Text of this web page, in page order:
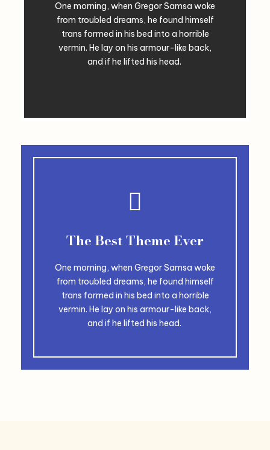
One morning, when Gregor Samsa woke
from troubled dreams, he found himself
trans formed in his bed into a horrible
vermin. He lay on his armour-like back,
and if he lifted his head.
The Best Theme Ever
One morning, when Gregor Samsa woke
from troubled dreams, he found himself
trans formed in his bed into a horrible
vermin. He lay on his armour-like back,
and if he lifted his head.